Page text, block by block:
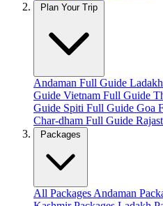
Plan Your Trip
Andaman Full Guide
Guide Vietnam Full Guide
Guide Spiti Full Guide Goa
Char-dham Full Guide
Packages
All Packages Andaman